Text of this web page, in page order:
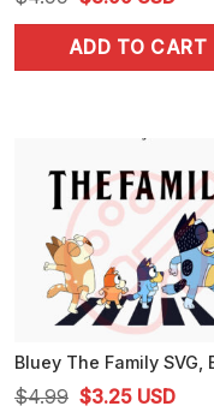
price
was:
price
is:
ADD TO CART
$4.99 Original
$3.25Current
USD